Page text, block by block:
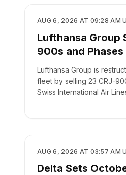
AIRLINES
AUG 6, 2026 AT 09:28 AM
Lufthansa Group
900s and
Lufthansa Group is
fleet by selling 23 CRJ-
Swiss International Air
AIRLINES
AUG 6, 2026 AT 03:57 AM
Delta Sets